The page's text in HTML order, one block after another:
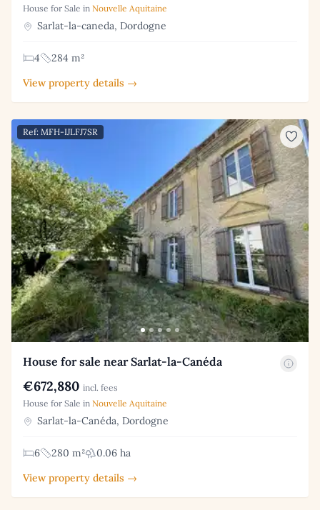
House for Sale in Nouvelle Aquitaine
Sarlat-la-caneda, Dordogne
4
284 m²
View property details →
Ref: MFH-IJLFJ7SR
House for sale near Sarlat-la-Canéda
€672,880 incl. fees
House for Sale in Nouvelle Aquitaine
Sarlat-la-Canéda, Dordogne
6 280 m²
0.06 ha
View property details →